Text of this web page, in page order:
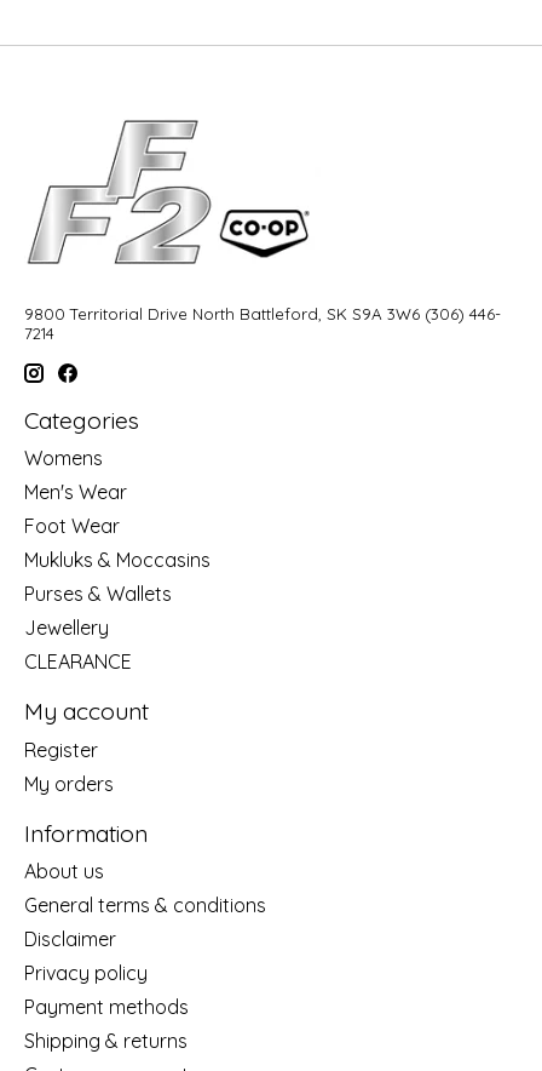
9800 Territorial Drive North Battleford, SK S9A 3W6 (306) 446-
7214
Categories
Womens
Men's Wear
Foot Wear
Mukluks & Moccasins
Purses & Wallets
Jewellery
CLEARANCE
My account
Register
My orders
Information
About us
General terms & conditions
Disclaimer
Privacy policy
Payment methods
Shipping & returns